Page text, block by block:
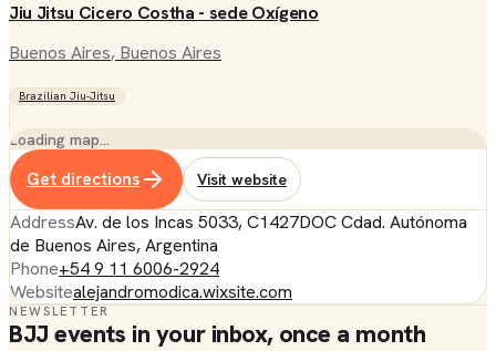
Jiu Jitsu Cicero Costha - sede Oxígeno
Buenos Aires, Buenos Aires
Brazilian Jiu-Jitsu
Loading map…
Get directions Visit website
AddressAv. de los Incas 5033, C1427DOC Cdad. Autónoma
de Buenos Aires, Argentina
Phone+54 9 11 6006-2924
Websitealejandromodica.wixsite.com
NEWSLETTER
BJJ events in your inbox, once a month